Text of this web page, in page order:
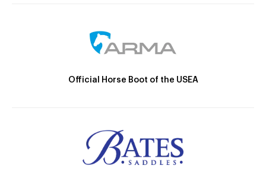
Official Horse Boot of the USEA